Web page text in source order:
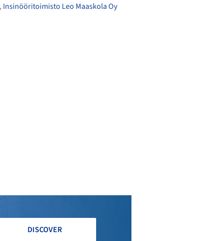
, Insinööritoimisto Leo Maaskola Oy
DISCOVER